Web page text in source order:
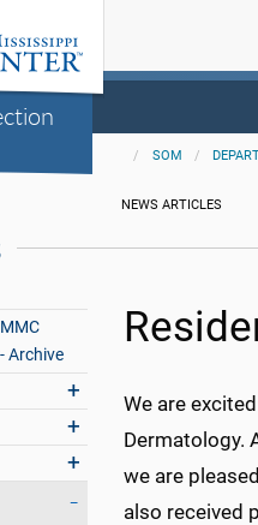
SOM
NEWS ARTICLES
Archive
We are
Dermatology.
we are
also received